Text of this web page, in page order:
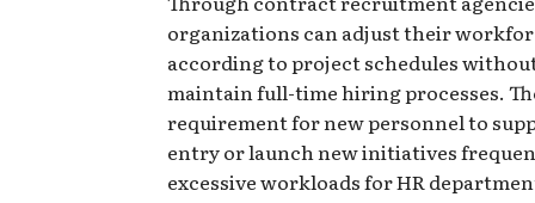
organizations can adjust their
according to project schedules
maintain full-time hiring processes.
requirement for new personnel to
entry or launch new initiatives
excessive workloads for HR